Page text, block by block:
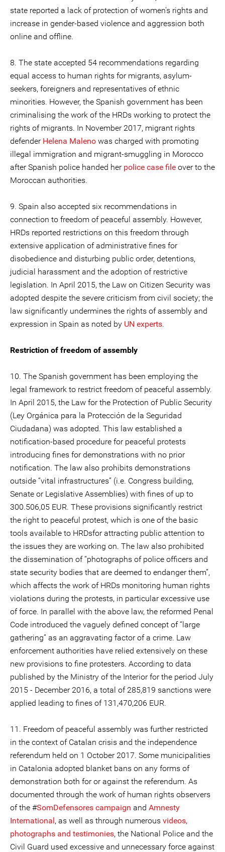
state reported a lack of protection of women's rights and
increase in gender-based violence and aggression both
online and offline.
8. The state accepted 54 recommendations regarding
equal access to human rights for migrants, asylum-
seekers, foreigners and representatives of ethnic
minorities. However, the Spanish government has been
criminalising the work of the HRDs working to protect the
rights of migrants. In November 2017, migrant rights
defender Helena Maleno was charged with promoting
illegal immigration and migrant-smuggling in Morocco
after Spanish police handed her police case file over to the
Moroccan authorities.
9. Spain also accepted six recommendations in
connection to freedom of peaceful assembly. However,
HRDs reported restrictions on this freedom through
extensive application of administrative fines for
disobedience and disturbing public order, detentions,
judicial harassment and the adoption of restrictive
legislation. In April 2015, the Law on Citizen Security was
adopted despite the severe criticism from civil society; the
law significantly undermines the rights of assembly and
expression in Spain as noted by UN experts.
Restriction of freedom of assembly
10. The Spanish government has been employing the
legal framework to restrict freedom of peaceful assembly.
In April 2015, the Law for the Protection of Public Security
(Ley Orgánica para la Protección de la Seguridad
Ciudadana) was adopted. This law established a
notification-based procedure for peaceful protests
introducing fines for demonstrations with no prior
notification. The law also prohibits demonstrations
outside “vital infrastructures” (i.e. Congress building,
Senate or Legislative Assemblies) with fines of up to
300.506,05 EUR. These provisions significantly restrict
the right to peaceful protest, which is one of the basic
tools available to HRDsfor attracting public attention to
the issues they are working on. The law also prohibited
the dissemination of “photographs of police officers and
state security bodies that are deemed to endanger them”,
which affects the work of HRDs monitoring human rights
violations during the protests, in particular excessive use
of force. In parallel with the above law, the reformed Penal
Code introduced the vaguely defined concept of “large
gathering” as an aggravating factor of a crime. Law
enforcement authorities have relied extensively on these
new provisions to fine protesters. According to data
published by the Ministry of the Interior for the period July
2015 - December 2016, a total of 285,819 sanctions were
applied leading to fines of 131,470,206 EUR.
11. Freedom of peaceful assembly was further restricted
in the context of Catalan crisis and the independence
referendum held on 1 October 2017. Some municipalities
in Catalonia adopted blanket bans on any forms of
demonstration both for or against the referendum. As
documented through the work of human rights observers
of the #SomDefensores campaign and Amnesty
International, as well as through numerous videos,
photographs and testimonies, the National Police and the
Civil Guard used excessive and unnecessary force against